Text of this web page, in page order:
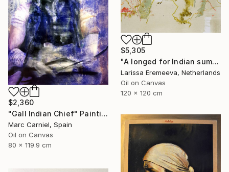
$2,360
"Gall Indian Chief" Painting
Marc Carniel, Spain
Oil on Canvas
80 x 119.9 cm
$5,305
"A longed for Indian summer" Painting
Larissa Eremeeva, Netherlands
Oil on Canvas
120 x 120 cm